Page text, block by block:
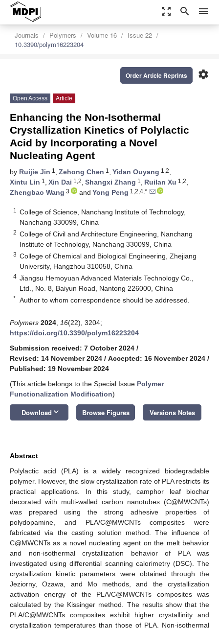
zoom_out_map search menu
Journals Polymers Volume 16
Issue 22
10.3390/polym16223204
settings
Order Article Reprints
Open Access Article
Enhancing the Non-Isothermal
Crystallization Kinetics of Polylactic
Acid by Incorporating a Novel
Nucleating Agent
by Ruijie Jin 1 , Zehong Chen 1 , Yidan Ouyang 1,2,
Xintu Lin 1 , Xin Dai 1,2, Shangxi Zhang 1 , Ruilan Xu 1,2,
Zhengbao Wang 3 and Yong Peng 1,2,4,*
1
College of Science, Nanchang Institute of Technology,
Nanchang 330099, China
2 College of Civil and Architecture Engineering, Nanchang
Institute of Technology, Nanchang 330099, China
3 College of Chemical and Biological Engineering, Zhejiang
University, Hangzhou 310058, China
4 Jiangsu Hemoyuan Advanced Materials Technology Co.,
Ltd., No. 8, Baiyun Road, Nantong 226000, China
* Author to whom correspondence should be addressed.
Polymers 2024 16(22), 3204;
https://doi.org/10.3390/polym16223204
Submission received: 7 October 2024 /
Revised: 14 November 2024 / Accepted: 16 November 2024 /
Published: 19 November 2024
(This article belongs to the Special Issue Polymer
Functionalization Modification)
Download keyboard_arrow_down Browse Figures Versions Notes
Abstract
Polylactic acid (PLA) is a widely recognized biodegradable
polymer. However, the slow crystallization rate of PLA restricts its
practical applications. In this study, camphor leaf biochar
decorated with multi-walled carbon nanotubes (C@MWCNTs)
was prepared using the strong adhesive properties of
polydopamine, and PLA/C@MWCNTs composites were
fabricated via the casting solution method. The influence of
C@MWCNTs as a novel nucleating agent on the melt behavior
and non-isothermal crystallization behavior of PLA was
investigated using differential scanning calorimetry (DSC). The
crystallization kinetic parameters were obtained through the
Jeziorny, Ozawa, and Mo methods, and the crystallization
activation energy of the PLA/C@MWCNTs composites was
calculated by the Kissinger method. The results show that the
PLA/C@MWCNTs composites exhibit higher crystallinity and
crystallization temperatures than those of PLA. Non-isothermal